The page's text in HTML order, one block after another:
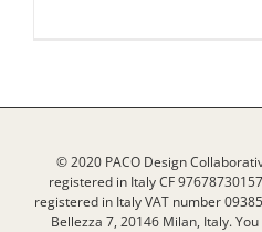
© 2020 PACO Design
registered in Italy CF
registered in Italy VAT number
Bellezza 7, 20146 Milan, Italy.